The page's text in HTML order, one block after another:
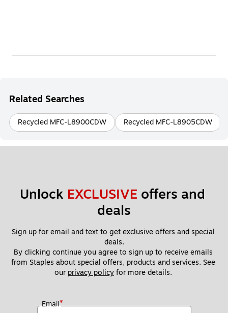
Related Searches
Recycled MFC-L8900CDW Recycled MFC-L8905CDW
Unlock EXCLUSIVE offers and
deals
Sign up for email and text to get exclusive offers and special
deals.
By clicking continue you agree to sign up to receive emails
from Staples about special offers, products and services. See
our privacy policy for more details.
Email*